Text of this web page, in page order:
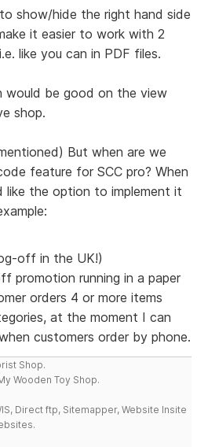
show/hide the right hand side
it easier to work with 2
like you can in PDF files.
would be good on the view
shop.
But when are we
feature for SCC pro? When
like the option to implement it
off in the UK!)
promotion running in a paper
orders 4 or more items
at the moment I can
customers order by phone.
Shop.
Wooden Toy Shop.
Direct ftp, Sitemapper, Website Insite